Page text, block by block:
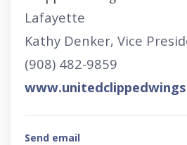
Lafayette
Kathy Denker, Vice
(908) 482-9859
Send email